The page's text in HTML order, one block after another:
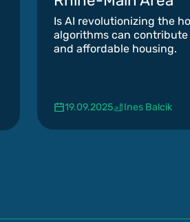
Is AI revolutionizing the
algorithms can
and affordable housing.
19.09.2025 Ines Balcik